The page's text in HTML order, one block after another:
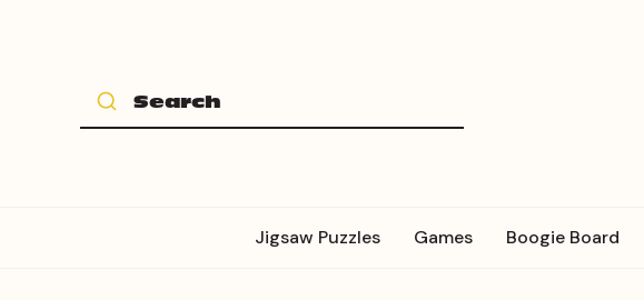
Jigsaw Puzzles Games Boogie Board